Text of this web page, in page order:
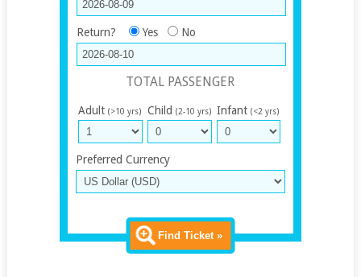
Return? Yes No
TOTAL PASSENGER
Adult (>10 yrs) Child (2-10 yrs) Infant (<2 yrs)
Preferred Currency
Find Ticket »